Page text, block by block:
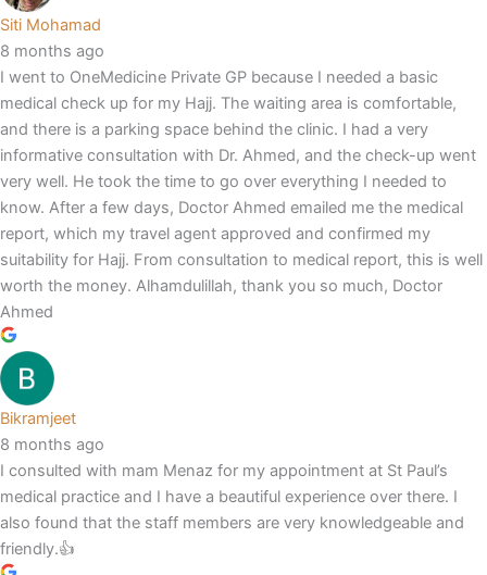
Siti Mohamad
8 months ago
I went to OneMedicine Private GP because I needed a basic
medical check up for my Hajj. The waiting area is comfortable,
and there is a parking space behind the clinic. I had a very
informative consultation with Dr. Ahmed, and the check-up went
very well. He took the time to go over everything I needed to
know. After a few days, Doctor Ahmed emailed me the medical
report, which my travel agent approved and confirmed my
suitability for Hajj. From consultation to medical report, this is well
worth the money. Alhamdulillah, thank you so much, Doctor
Ahmed
Bikramjeet
8 months ago
I consulted with mam Menaz for my appointment at St Paul’s
medical practice and I have a beautiful experience over there. I
also found that the staff members are very knowledgeable and
friendly.👍